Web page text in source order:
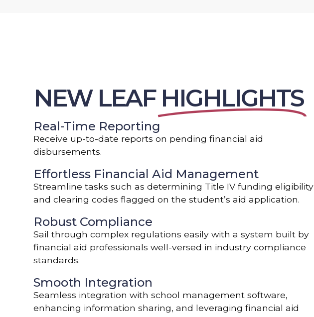
NEW LEAF HIGHLIGHTS
Real-Time Reporting
Receive up-to-date reports on pending financial aid
disbursements.
Effortless Financial Aid Management
Streamline tasks such as determining Title IV funding eligibility
and clearing codes flagged on the student’s aid application.
Robust Compliance
Sail through complex regulations easily with a system built by
financial aid professionals well-versed in industry compliance
standards.
Smooth Integration
Seamless integration with school management software,
enhancing information sharing, and leveraging financial aid